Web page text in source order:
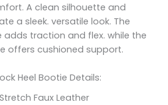
A clean silhouette and
a sleek. versatile look. The
adds traction and flex. while the
offers cushioned support.
Heel Bootie Details:
Faux Leather